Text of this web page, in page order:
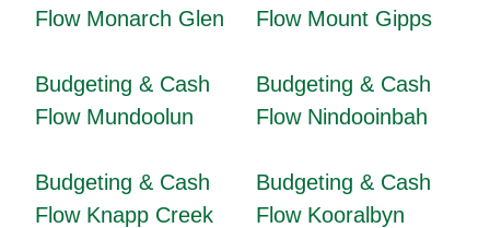
Flow Monarch Glen
Flow Mount Gipps
Budgeting & Cash
Flow Mundoolun
Budgeting & Cash
Flow Nindooinbah
Budgeting & Cash
Flow Knapp Creek
Budgeting & Cash
Flow Kooralbyn